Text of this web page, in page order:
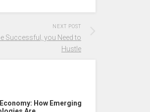
NEXT POST
Successful, you Need to
Hustle
How Emerging